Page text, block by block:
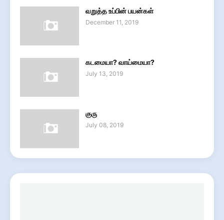
வறுத்த உப்பின் பயன்கள்
December 11, 2019
கடமையா? வாய்மையா?
July 13, 2019
குரு
July 08, 2019